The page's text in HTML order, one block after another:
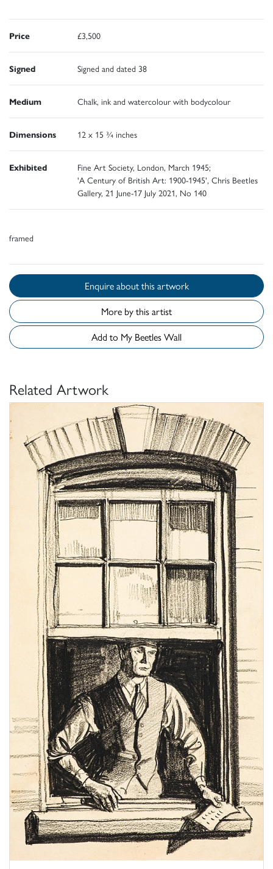
Price £3,500
Signed Signed and dated 38
Medium Chalk, ink and watercolour with bodycolour
Dimensions 12 x 15 ¾ inches
Exhibited
Fine Art Society, London, March 1945;
'A Century of British Art: 1900-1945', Chris Beetles
Gallery, 21 June-17 July 2021, No 140
framed
Enquire about this artwork
More by this artist
Add to My Beetles Wall
Related Artwork